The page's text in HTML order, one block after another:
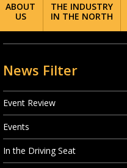
ABOUT
US
THE INDUSTRY
IN THE NORTH
News Filter
Event Review
Events
In the Driving Seat